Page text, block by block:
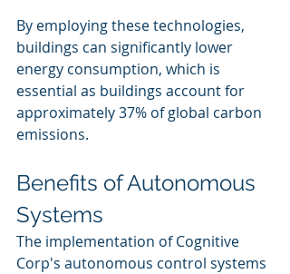
By employing these technologies,
buildings can significantly lower
energy consumption, which is
essential as buildings account for
approximately 37% of global carbon
emissions.
Benefits of Autonomous
Systems
The implementation of Cognitive
Corp's autonomous control systems